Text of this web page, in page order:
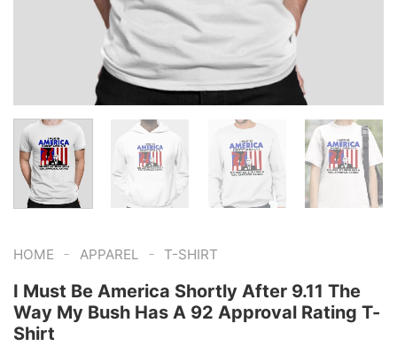
HOME - APPAREL - T-SHIRT
I Must Be America Shortly After 9.11 The
Way My Bush Has A 92 Approval Rating T-
Shirt